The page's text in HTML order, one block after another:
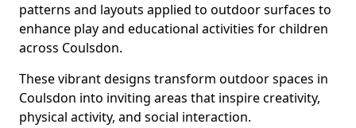
patterns and layouts applied to outdoor surfaces to
enhance play and educational activities for children
across Coulsdon.
These vibrant designs transform outdoor spaces in
Coulsdon into inviting areas that inspire creativity,
physical activity, and social interaction.